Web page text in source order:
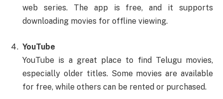
web series. The app is free, and it supports
downloading movies for offline viewing.
YouTube
YouTube is a great place to find Telugu movies,
especially older titles. Some movies are available
for free, while others can be rented or purchased.